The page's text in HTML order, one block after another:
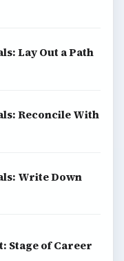
Lay Out a Path
Reconcile With
Write Down
Stage of Career